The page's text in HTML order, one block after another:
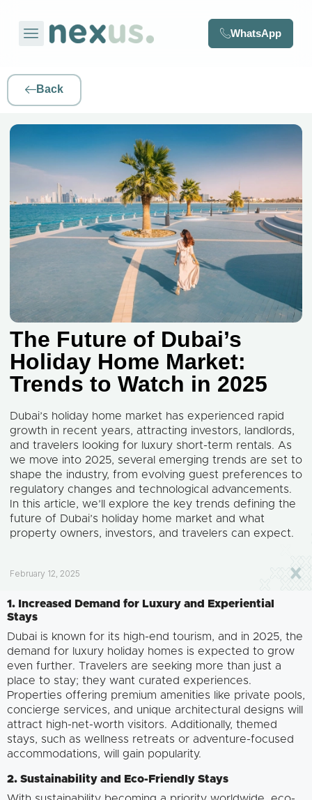
WhatsApp
Back
The Future of Dubai’s
Holiday Home Market:
Trends to Watch in 2025
Dubai’s holiday home market has experienced rapid
growth in recent years, attracting investors, landlords,
and travelers looking for luxury short-term rentals. As
we move into 2025, several emerging trends are set to
shape the industry, from evolving guest preferences to
regulatory changes and technological advancements.
In this article, we’ll explore the key trends defining the
future of Dubai’s holiday home market and what
property owners, investors, and travelers can expect.
February 12, 2025
1. Increased Demand for Luxury and Experiential
Stays
Dubai is known for its high-end tourism, and in 2025, the
demand for luxury holiday homes is expected to grow
even further. Travelers are seeking more than just a
place to stay; they want curated experiences.
Properties offering premium amenities like private pools,
concierge services, and unique architectural designs will
attract high-net-worth visitors. Additionally, themed
stays, such as wellness retreats or adventure-focused
accommodations, will gain popularity.
2. Sustainability and Eco-Friendly Stays